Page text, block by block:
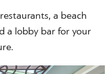
a beach
a lobby bar for your